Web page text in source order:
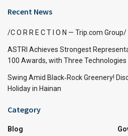
Recent News
/C O R R E C T I O N — Trip.com Group/
ASTRI Achieves Strongest
100 Awards, with Three Technologies
Swing Amid Black‑Rock Greenery!
Holiday in Hainan
Category
Blog